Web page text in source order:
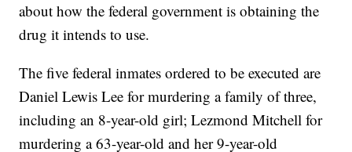
about how the federal government is obtaining the
drug it intends to use.
The five federal inmates ordered to be executed are
Daniel Lewis Lee for murdering a family of three,
including an 8-year-old girl; Lezmond Mitchell for
murdering a 63-year-old and her 9-year-old